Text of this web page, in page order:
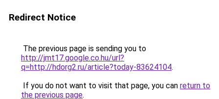
Redirect Notice
The previous page is sending you to
http://jmt17.google.co.hu/url?
q=http://hdorg2.ru/article?today-83624104.
If you do not want to visit that page, you can return to
the previous page.